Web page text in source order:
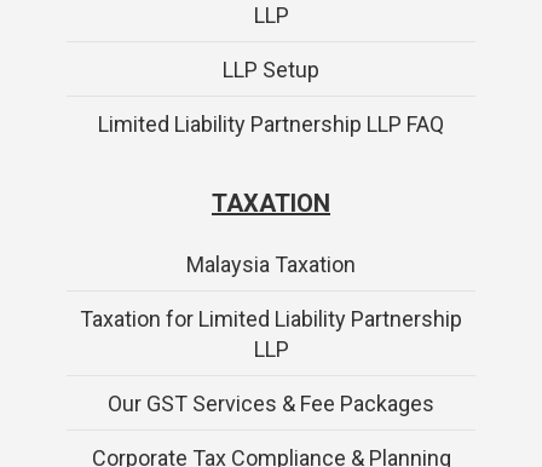
LLP
LLP Setup
Limited Liability Partnership LLP FAQ
TAXATION
Malaysia Taxation
Taxation for Limited Liability Partnership
LLP
Our GST Services & Fee Packages
Corporate Tax Compliance & Planning